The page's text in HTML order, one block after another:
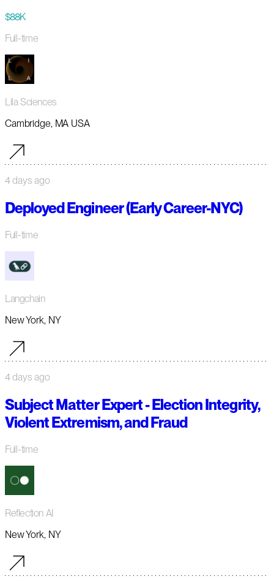
$88K
Full-time
Lila Sciences
Cambridge, MA USA
4 days ago
Deployed Engineer (Early Career-NYC)
Full-time
Langchain
New York, NY
4 days ago
Subject Matter Expert - Election Integrity,
Violent Extremism, and Fraud
Full-time
Reflection AI
New York, NY